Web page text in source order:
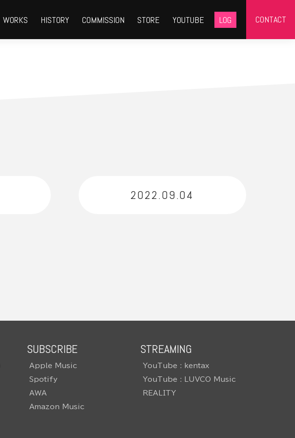
WORKS HISTORY COMMISSION STORE YOUTUBE LOG CONTACT
2022.09.04
SUBSCRIBE
Apple Music
Spotify
AWA
Amazon Music
STREAMING
YouTube : kentax
YouTube : LUVCO Music
REALITY